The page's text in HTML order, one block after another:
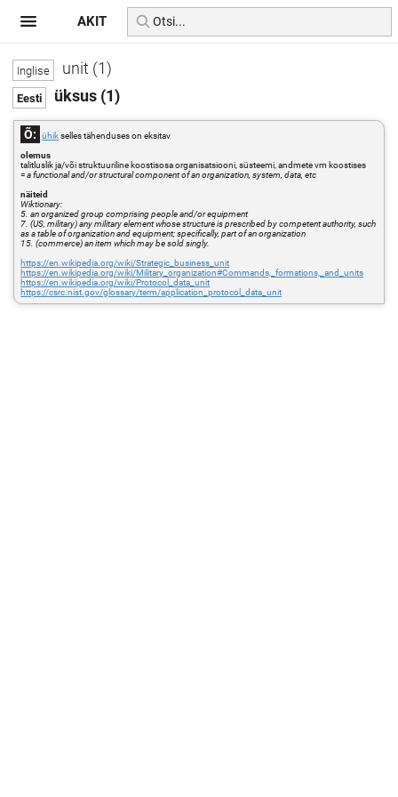
unit (1)
üksus (1)
Õ: ühikselles tähenduses on eksitav
olemus
talitluslik ja/või struktuuriline koostisosa organisatsiooni, süsteemi, andmete vm koostises
=a functional and/or structural component of an organization, system, data, etc
näiteid
Wiktionary:
5. an organized group comprising people and/or equipment
7. (US, military) any military element whose structure is prescribed by competent authority, such
as a table of organization and equipment; specifically, part of an organization
15. (commerce) an item which may be sold singly.
https://en.wikipedia.org/wiki/Strategic_business_unit
https://en.wikipedia.org/wiki/Military_organization#Commands,_formations,_and_units
https://en.wikipedia.org/wiki/Protocol_data_unit
https://csrc.nist.gov/glossary/term/application_protocol_data_unit
AKIT